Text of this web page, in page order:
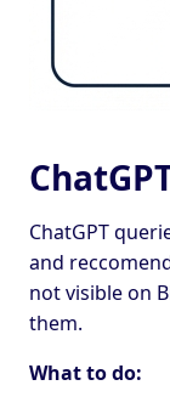
ChatGPT
and
not visible on
them.
What to do: